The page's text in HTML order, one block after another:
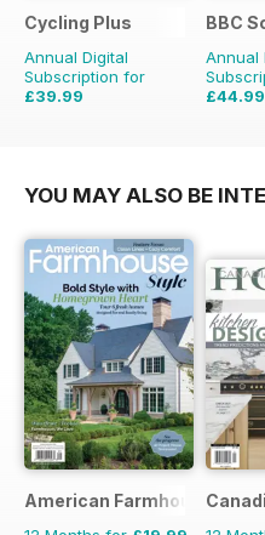
Cycling Plus
Annual Digital
Subscription for
£39.99
BBC
Annual
£44.99
YOU MAY ALSO BE
American Farmhouse Style